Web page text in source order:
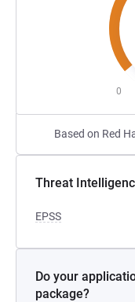
0
Based on Red
Threat
EPSS
Do your
package?